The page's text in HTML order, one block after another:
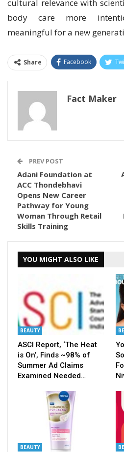
cultural relevance with
body care more
meaningful for a new
Share Facebook
Fact Maker
PREV POST
Adani Foundation at
ACC Thondebhavi
Opens New Career
Pathway for Young
Woman Through Retail
Skills Training
YOU MIGHT ALSO LIKE
BEAUTY
ASCI Report, ‘The Heat
is On’, Finds ~98% of
Summer Ad Claims
Examined Needed…
BEAUTY